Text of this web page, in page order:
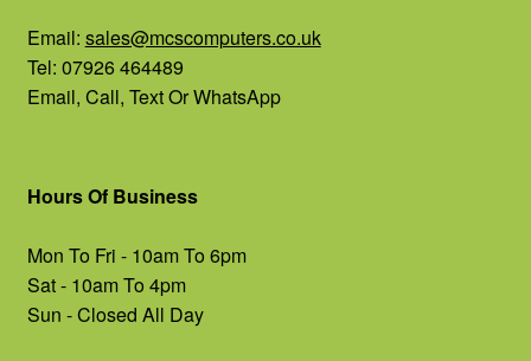
Email: sales@mcscomputers.co.uk
Tel: 07926 464489
Email, Call, Text Or WhatsApp
Hours Of Business
Mon To Fri - 10am To 6pm
Sat - 10am To 4pm
Sun - Closed All Day